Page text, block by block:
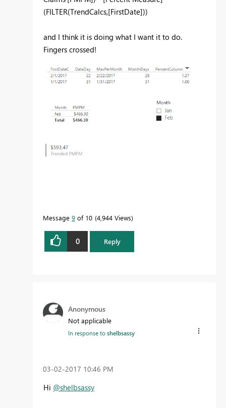
(FILTER(TrendCalcs,[FirstDate]))
and I think it is doing what I want it to do.
Fingers crossed!
Message 9 of 10 4,944 Views
0 Reply
Anonymous
Not applicable
In response toshelbsassy
‎03-02-2017 10:46 PM
Hi @shelbsassy